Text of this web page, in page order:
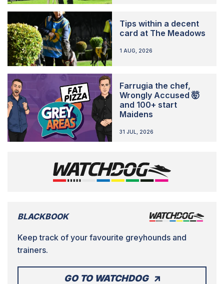
Tips within a decent
card at The Meadows
1 AUG, 2026
Farrugia the chef,
Wrongly Accused 🤯
and 100+ start
Maidens
31 JUL, 2026
BLACKBOOK
Keep track of your favourite greyhounds and
trainers.
GO TO WATCHDOG